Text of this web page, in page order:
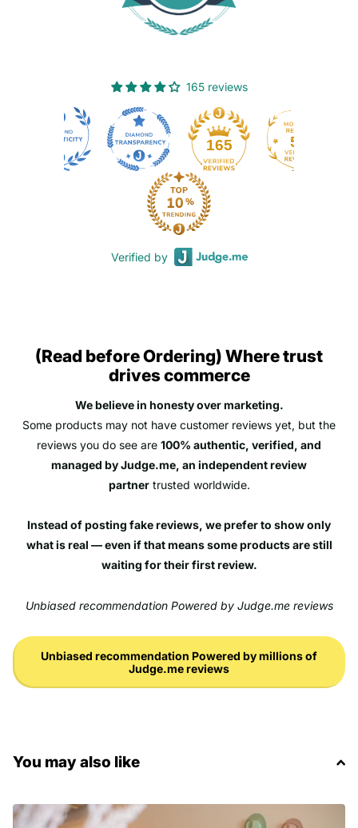
165 reviews
165 50
Verified by
(Read before Ordering) Where trust
drives commerce
We believe in honesty over marketing.
Some products may not have customer reviews yet, but the
reviews you do see are 100% authentic, verified, and
managed by Judge.me, an independent review
partnertrusted worldwide.
Instead of posting fake reviews, we prefer to show only
what is real — even if that means some products are still
waiting for their first review.
Unbiased recommendation Powered by Judge.me reviews
Unbiased recommendation Powered by millions of
Judge.me reviews
You may also like